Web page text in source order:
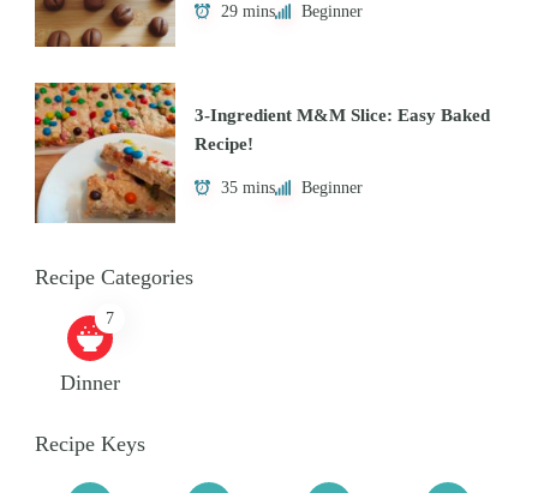
29 mins Beginner
3-Ingredient M&M Slice: Easy Baked
Recipe!
35 mins Beginner
Recipe Categories
7
Dinner
Recipe Keys